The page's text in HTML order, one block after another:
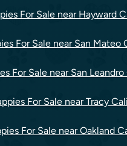
For Sale near Hayward
For Sale near San Mateo
For Sale near San
For Sale near Tracy
For Sale near Oakland